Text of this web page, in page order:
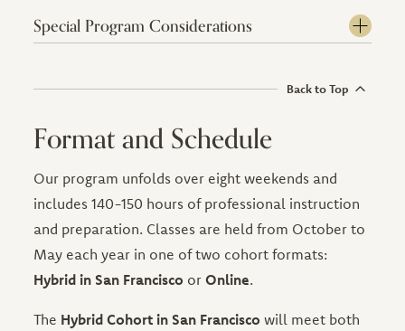
Special Program Considerations
Back to Top
Format and Schedule
Our program unfolds over eight weekends and
includes 140-150 hours of professional instruction
and preparation. Classes are held from October to
May each year in one of two cohort formats:
Hybrid in San Francisco orOnline.
The Hybrid Cohort in San Franciscowill meet both